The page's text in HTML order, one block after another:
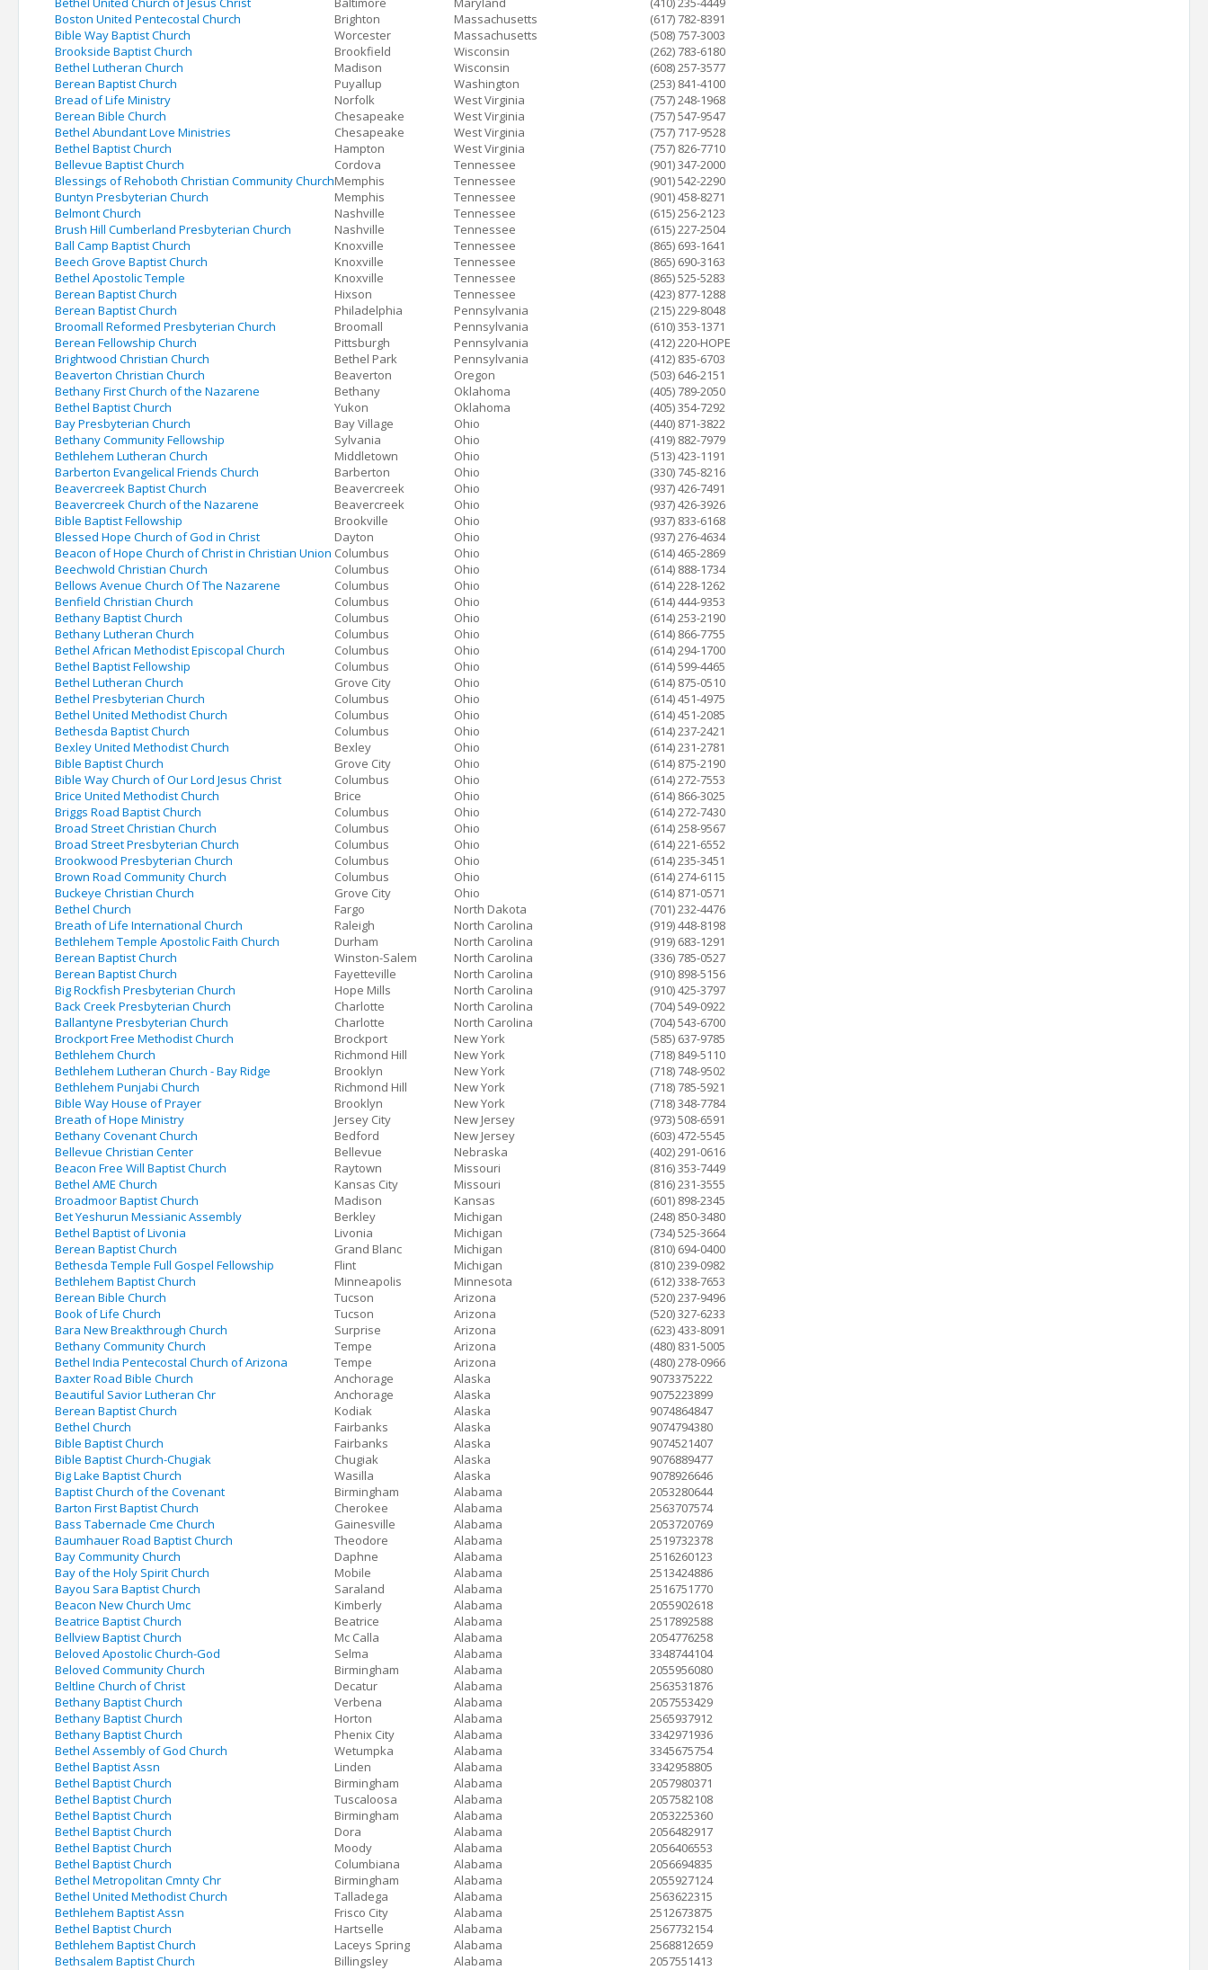
Boston United Pentecostal Church
Brighton Massachusetts
(617) 782-8391
Bible Way Baptist Church
Worcester Massachusetts
(508) 757-3003
Brookside Baptist Church
Brookfield Wisconsin
(262) 783-6180
Bethel Lutheran Church
Madison Wisconsin
(608) 257-3577
Berean Baptist Church
Puyallup Washington
(253) 841-4100
Bread of Life Ministry
Norfolk West Virginia
(757) 248-1968
Berean Bible Church
Chesapeake West Virginia
(757) 547-9547
Bethel Abundant Love Ministries
Chesapeake West Virginia
(757) 717-9528
Bethel Baptist Church
Hampton West Virginia
(757) 826-7710
Bellevue Baptist Church
Cordova Tennessee
(901) 347-2000
Blessings of Rehoboth Christian Community ChurchMemphis Tennessee
(901) 542-2290
Buntyn Presbyterian Church
Memphis Tennessee
(901) 458-8271
Belmont Church
Nashville Tennessee
(615) 256-2123
Brush Hill Cumberland Presbyterian Church
Nashville Tennessee
(615) 227-2504
Ball Camp Baptist Church
Knoxville Tennessee
(865) 693-1641
Beech Grove Baptist Church
Knoxville Tennessee
(865) 690-3163
Bethel Apostolic Temple
Knoxville Tennessee
(865) 525-5283
Berean Baptist Church
Hixson Tennessee
(423) 877-1288
Berean Baptist Church
Philadelphia Pennsylvania
(215) 229-8048
Broomall Reformed Presbyterian Church
Broomall Pennsylvania
(610) 353-1371
Berean Fellowship Church
Pittsburgh Pennsylvania
(412) 220-HOPE
Brightwood Christian Church
Bethel Park Pennsylvania
(412) 835-6703
Beaverton Christian Church
Beaverton Oregon
(503) 646-2151
Bethany First Church of the Nazarene
Bethany Oklahoma
(405) 789-2050
Bethel Baptist Church
Yukon Oklahoma
(405) 354-7292
Bay Presbyterian Church
Bay Village Ohio
(440) 871-3822
Bethany Community Fellowship
Sylvania Ohio
(419) 882-7979
Bethlehem Lutheran Church
Middletown Ohio
(513) 423-1191
Barberton Evangelical Friends Church
Barberton Ohio
(330) 745-8216
Beavercreek Baptist Church
Beavercreek Ohio
(937) 426-7491
Beavercreek Church of the Nazarene
Beavercreek Ohio
(937) 426-3926
Bible Baptist Fellowship
Brookville Ohio
(937) 833-6168
Blessed Hope Church of God in Christ
Dayton Ohio
(937) 276-4634
Beacon of Hope Church of Christ in Christian Union Columbus Ohio
(614) 465-2869
Beechwold Christian Church
Columbus Ohio
(614) 888-1734
Bellows Avenue Church Of The Nazarene
Columbus Ohio
(614) 228-1262
Benfield Christian Church
Columbus Ohio
(614) 444-9353
Bethany Baptist Church
Columbus Ohio
(614) 253-2190
Bethany Lutheran Church
Columbus Ohio
(614) 866-7755
Bethel African Methodist Episcopal Church
Columbus Ohio
(614) 294-1700
Bethel Baptist Fellowship
Columbus Ohio
(614) 599-4465
Bethel Lutheran Church
Grove City Ohio
(614) 875-0510
Bethel Presbyterian Church
Columbus Ohio
(614) 451-4975
Bethel United Methodist Church
Columbus Ohio
(614) 451-2085
Bethesda Baptist Church
Columbus Ohio
(614) 237-2421
Bexley United Methodist Church
Bexley Ohio
(614) 231-2781
Bible Baptist Church
Grove City Ohio
(614) 875-2190
Bible Way Church of Our Lord Jesus Christ
Columbus Ohio
(614) 272-7553
Brice United Methodist Church
Brice Ohio
(614) 866-3025
Briggs Road Baptist Church
Columbus Ohio
(614) 272-7430
Broad Street Christian Church
Columbus Ohio
(614) 258-9567
Broad Street Presbyterian Church
Columbus Ohio
(614) 221-6552
Brookwood Presbyterian Church
Columbus Ohio
(614) 235-3451
Brown Road Community Church
Columbus Ohio
(614) 274-6115
Buckeye Christian Church
Grove City Ohio
(614) 871-0571
Bethel Church
Fargo North Dakota
(701) 232-4476
Breath of Life International Church
Raleigh North Carolina
(919) 448-8198
Bethlehem Temple Apostolic Faith Church
Durham North Carolina
(919) 683-1291
Berean Baptist Church
Winston-Salem North Carolina
(336) 785-0527
Berean Baptist Church
Fayetteville North Carolina
(910) 898-5156
Big Rockfish Presbyterian Church
Hope Mills North Carolina
(910) 425-3797
Back Creek Presbyterian Church
Charlotte North Carolina
(704) 549-0922
Ballantyne Presbyterian Church
Charlotte North Carolina
(704) 543-6700
Brockport Free Methodist Church
Brockport New York
(585) 637-9785
Bethlehem Church
Richmond Hill New York
(718) 849-5110
Bethlehem Lutheran Church - Bay Ridge
Brooklyn New York
(718) 748-9502
Bethlehem Punjabi Church
Richmond Hill New York
(718) 785-5921
Bible Way House of Prayer
Brooklyn New York
(718) 348-7784
Breath of Hope Ministry
Jersey City New Jersey
(973) 508-6591
Bethany Covenant Church
Bedford New Jersey
(603) 472-5545
Bellevue Christian Center
Bellevue Nebraska
(402) 291-0616
Beacon Free Will Baptist Church
Raytown Missouri
(816) 353-7449
Bethel AME Church
Kansas City Missouri
(816) 231-3555
Broadmoor Baptist Church
Madison Kansas
(601) 898-2345
Bet Yeshurun Messianic Assembly
Berkley Michigan
(248) 850-3480
Bethel Baptist of Livonia
Livonia Michigan
(734) 525-3664
Berean Baptist Church
Grand Blanc Michigan
(810) 694-0400
Bethesda Temple Full Gospel Fellowship
Flint Michigan
(810) 239-0982
Bethlehem Baptist Church
Minneapolis Minnesota
(612) 338-7653
Berean Bible Church
Tucson Arizona
(520) 237-9496
Book of Life Church
Tucson Arizona
(520) 327-6233
Bara New Breakthrough Church
Surprise Arizona
(623) 433-8091
Bethany Community Church
Tempe Arizona
(480) 831-5005
Bethel India Pentecostal Church of Arizona
Tempe Arizona
(480) 278-0966
Baxter Road Bible Church
Anchorage Alaska
9073375222
Beautiful Savior Lutheran Chr
Anchorage Alaska
9075223899
Berean Baptist Church
Kodiak Alaska
9074864847
Bethel Church
Fairbanks Alaska
9074794380
Bible Baptist Church
Fairbanks Alaska
9074521407
Bible Baptist Church-Chugiak
Chugiak Alaska
9076889477
Big Lake Baptist Church
Wasilla Alaska
9078926646
Baptist Church of the Covenant
Birmingham Alabama
2053280644
Barton First Baptist Church
Cherokee Alabama
2563707574
Bass Tabernacle Cme Church
Gainesville Alabama
2053720769
Baumhauer Road Baptist Church
Theodore Alabama
2519732378
Bay Community Church
Daphne Alabama
2516260123
Bay of the Holy Spirit Church
Mobile Alabama
2513424886
Bayou Sara Baptist Church
Saraland Alabama
2516751770
Beacon New Church Umc
Kimberly Alabama
2055902618
Beatrice Baptist Church
Beatrice Alabama
2517892588
Bellview Baptist Church
Mc Calla Alabama
2054776258
Beloved Apostolic Church-God
Selma Alabama
3348744104
Beloved Community Church
Birmingham Alabama
2055956080
Beltline Church of Christ
Decatur Alabama
2563531876
Bethany Baptist Church
Verbena Alabama
2057553429
Bethany Baptist Church
Horton Alabama
2565937912
Bethany Baptist Church
Phenix City Alabama
3342971936
Bethel Assembly of God Church
Wetumpka Alabama
3345675754
Bethel Baptist Assn
Linden Alabama
3342958805
Bethel Baptist Church
Birmingham Alabama
2057980371
Bethel Baptist Church
Tuscaloosa Alabama
2057582108
Bethel Baptist Church
Birmingham Alabama
2053225360
Bethel Baptist Church
Dora Alabama
2056482917
Bethel Baptist Church
Moody Alabama
2056406553
Bethel Baptist Church
Columbiana Alabama
2056694835
Bethel Metropolitan Cmnty Chr
Birmingham Alabama
2055927124
Bethel United Methodist Church
Talladega Alabama
2563622315
Bethlehem Baptist Assn
Frisco City Alabama
2512673875
Bethel Baptist Church
Hartselle Alabama
2567732154
Bethlehem Baptist Church
Laceys Spring Alabama
2568812659
Bethsalem Baptist Church
Billingsley Alabama
2057551413